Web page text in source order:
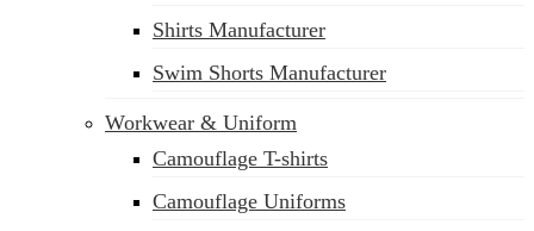
Shirts Manufacturer
Swim Shorts Manufacturer
Workwear & Uniform
Camouflage T-shirts
Camouflage Uniforms